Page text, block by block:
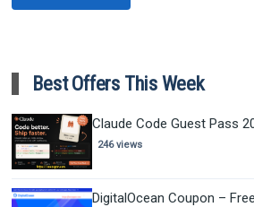
Best Offers This Week
Claude Code Guest Pass
246 views
DigitalOcean Coupon –